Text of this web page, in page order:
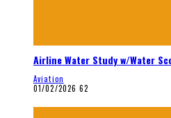
Airline Water Study w/Water
Aviation
01/02/2026 62